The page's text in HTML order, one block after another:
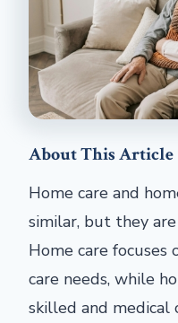
About This Article
Home care and
similar, but they
Home care focuses
care needs, while
skilled and medical